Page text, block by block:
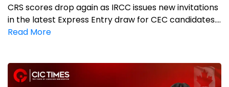
CRS scores drop again as IRCC issues new invitations
in the latest Express Entry draw for CEC candidates....
Read More